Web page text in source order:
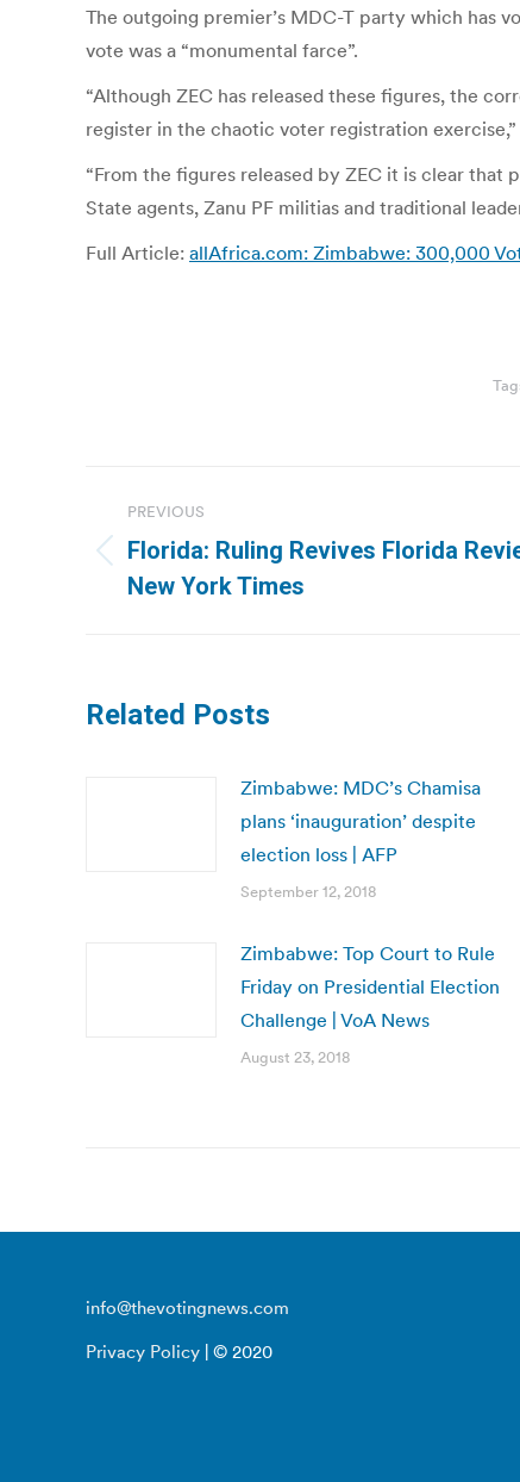
The outgoing premier’s MDC-T party which has
vote was a “monumental farce”.
“Although ZEC has released these figures, the
register in the chaotic voter registration
“From the figures released by ZEC it is clear that
State agents, Zanu PF militias and traditional
Full Article: allAfrica.com: Zimbabwe: 300,000
navigation
PREVIOUS
Previous
post:
Florida: Ruling Revives Florida
New York Times
Related Posts
Zimbabwe: MDC’s Chamisa
plans ‘inauguration’ despite
election loss | AFP
September 12, 2018
Zimbabwe: Top Court to Rule
Friday on Presidential Election
Challenge | VoA News
August 23, 2018
info@thevotingnews.com
Privacy Policy | © 2020